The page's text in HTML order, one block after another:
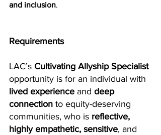
and inclusion.
Requirements
LAC’s Cultivating Allyship Specialist
opportunity is for an individual with
lived experience and deep
connection to equity-deserving
communities, who is reflective,
highly empathetic, sensitive, and